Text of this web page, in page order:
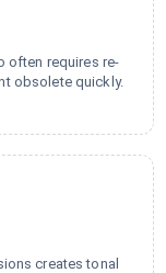
often requires re-
obsolete quickly.
creates tonal